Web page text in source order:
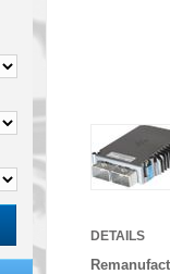
DETAILS